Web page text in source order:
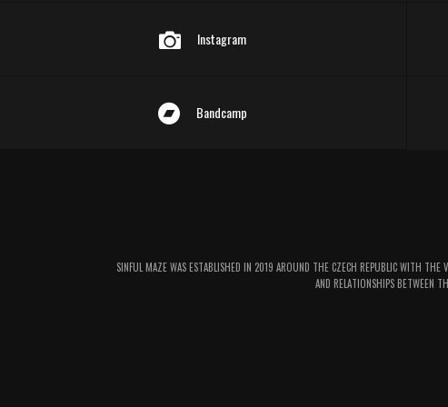
Instagram
Bandcamp
SINFUL MAZE WAS ESTABLISHED IN 2019 AROUND THE CZECH REPUBLIC WITH THE
AND RELATIONSHIPS BETWEEN